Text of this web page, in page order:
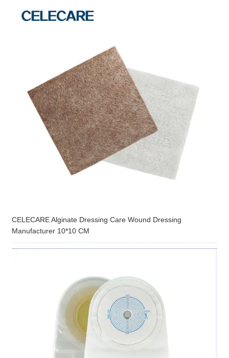
CELECARE Alginate Dressing Care Wound Dressing
Manufacturer 10*10 CM